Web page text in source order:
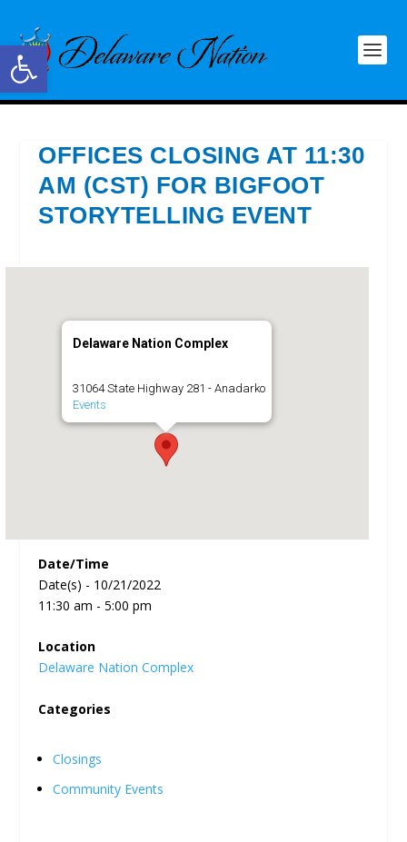
Open toolbar
OFFICES CLOSING AT 11:30
AM (CST) FOR BIGFOOT
STORYTELLING EVENT
Delaware Nation Complex
31064 State Highway 281 - Anadarko
Events
Date/Time
Date(s) - 10/21/2022
11:30 am - 5:00 pm
Location
Delaware Nation Complex
Categories
Closings
Community Events